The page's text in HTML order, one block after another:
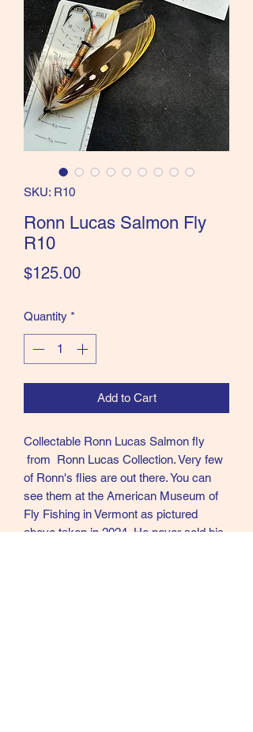
Rare and unusual materials for
the Classics and more!
SKU: R10
Ronn Lucas Salmon Fly
R10
$125.00Price
Quantity *
Add to Cart
Collectable Ronn Lucas Salmon fly
from Ronn Lucas Collection. Very few
of Ronn's flies are out there. You can
see them at the American Museum of
Fly Fishing in Vermont as pictured
above taken in 2024. He never sold his